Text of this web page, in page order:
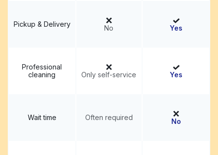
Pickup & Delivery No Yes
Professional
cleaning
Only self-service Yes
Wait time Often required No